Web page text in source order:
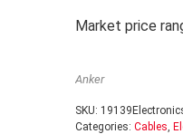
Market price
Anker
SKU:
Categories: Cables,